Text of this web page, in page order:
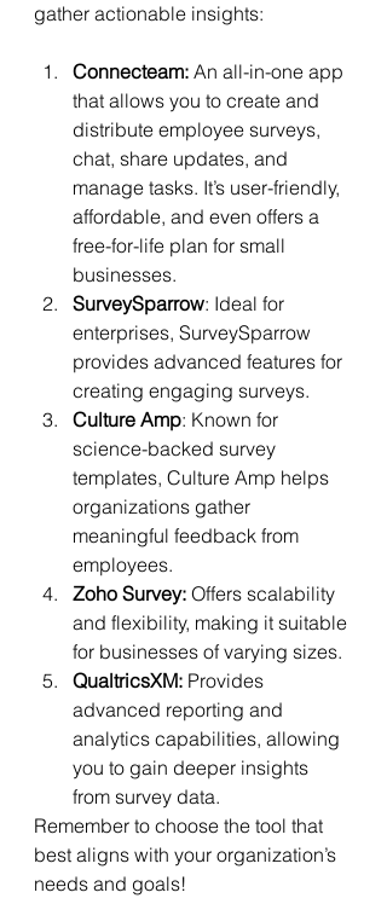
gather actionable insights:
Connecteam: An all-in-one app
that allows you to create and
distribute employee surveys,
chat, share updates, and
manage tasks. It’s user-friendly,
affordable, and even offers a
free-for-life plan for small
businesses.
SurveySparrow: Ideal for
enterprises, SurveySparrow
provides advanced features for
creating engaging surveys.
Culture Amp: Known for
science-backed survey
templates, Culture Amp helps
organizations gather
meaningful feedback from
employees.
Zoho Survey: Offers scalability
and flexibility, making it suitable
for businesses of varying sizes.
QualtricsXM: Provides
advanced reporting and
analytics capabilities, allowing
you to gain deeper insights
from survey data.
Remember to choose the tool that
best aligns with your organization’s
needs and goals!